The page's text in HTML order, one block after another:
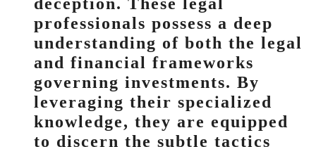
professionals possess a deep
understanding of both the legal
and financial frameworks
governing investments. By
leveraging their specialized
knowledge, they are equipped
to discern the subtle tactics